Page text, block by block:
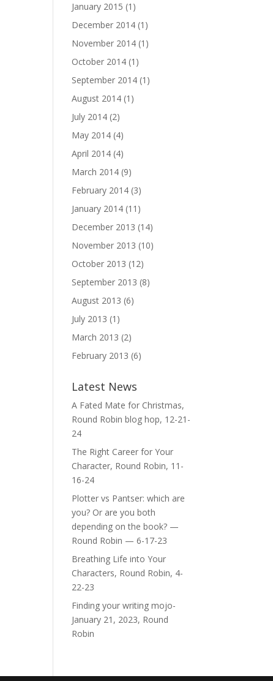
January 2015 (1)
December 2014 (1)
November 2014 (1)
October 2014 (1)
September 2014 (1)
August 2014 (1)
July 2014 (2)
May 2014 (4)
April 2014 (4)
March 2014 (9)
February 2014 (3)
January 2014 (11)
December 2013 (14)
November 2013 (10)
October 2013 (12)
September 2013 (8)
August 2013 (6)
July 2013 (1)
March 2013 (2)
February 2013 (6)
Latest News
A Fated Mate for Christmas,
Round Robin blog hop, 12-21-
24
The Right Career for Your
Character, Round Robin, 11-
16-24
Plotter vs Pantser: which are
you? Or are you both
depending on the book? —
Round Robin — 6-17-23
Breathing Life into Your
Characters, Round Robin, 4-
22-23
Finding your writing mojo-
January 21, 2023, Round
Robin